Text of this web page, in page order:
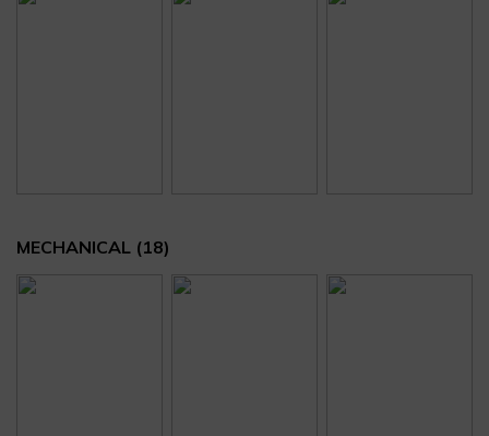
MECHANICAL (18)